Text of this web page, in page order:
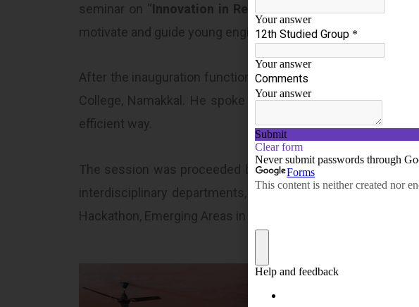
seminar on “Innovation in Renewable Energy for a
motivate and guide young engineering graduates towards
After the inauguration function, the session was handled by
College, Namakkal. He spoke about the He spoke about
efficient way.
The session was proceeded by difference between
interdisciplinary departments, Entrepreneurship and start-
Hackathon, Emerging Areas in Engineering etc.